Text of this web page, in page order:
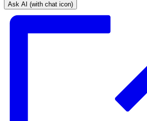
Ask AI (with chat icon)